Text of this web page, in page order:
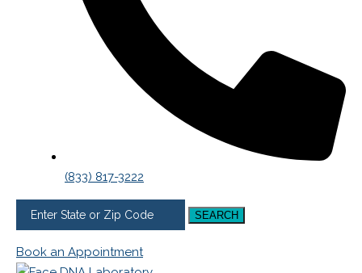
(833) 817-3222
SEARCH
Book an Appointment